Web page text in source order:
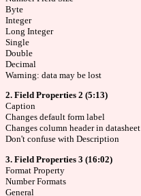
Byte
Integer
Long Integer
Single
Double
Decimal
Warning: data may be lost
2. Field Properties 2 (5:13)
Caption
Changes default form label
Changes column header in datasheet
Don't confuse with Description
3. Field Properties 3 (16:02)
Format Property
Number Formats
General